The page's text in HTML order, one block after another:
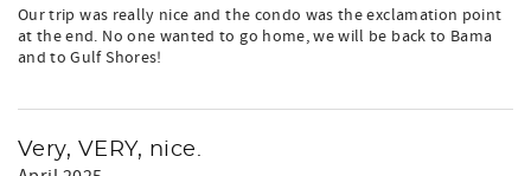
Our trip was really nice and the condo was the exclamation point
at the end. No one wanted to go home, we will be back to Bama
and to Gulf Shores!
Very, VERY, nice.